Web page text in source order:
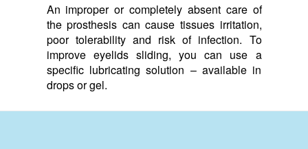
An improper or completely absent care of
the prosthesis can cause tissues irritation,
poor tolerability and risk of infection. To
improve eyelids sliding, you can use a
specific lubricating solution – available in
drops or gel.